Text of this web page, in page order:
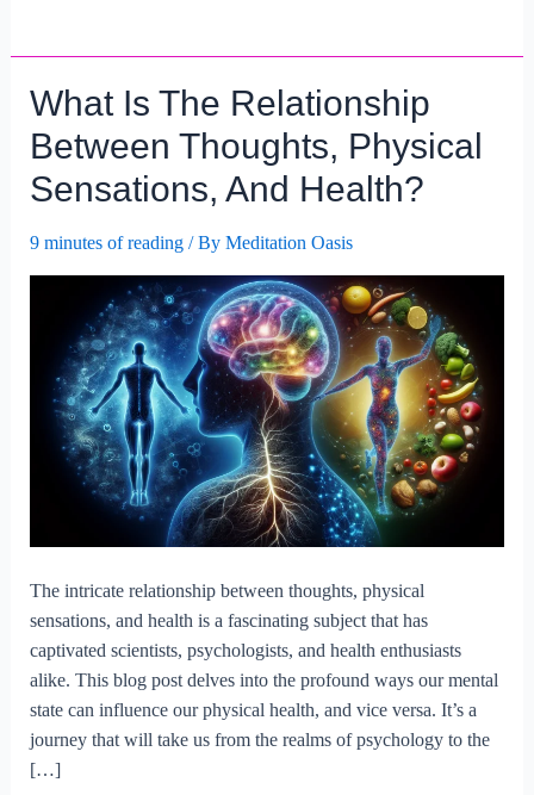
What Is The Relationship
Between Thoughts, Physical
Sensations, And Health?
9 minutes of reading/ By Meditation Oasis
The intricate relationship between thoughts, physical
sensations, and health is a fascinating subject that has
captivated scientists, psychologists, and health enthusiasts
alike. This blog post delves into the profound ways our mental
state can influence our physical health, and vice versa. It’s a
journey that will take us from the realms of psychology to the
[…]